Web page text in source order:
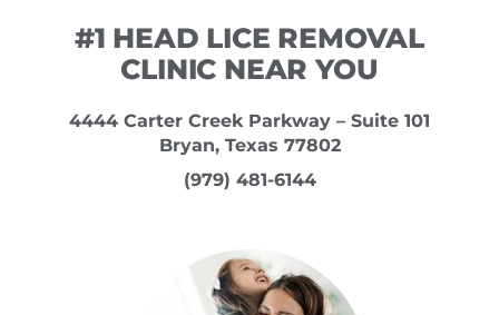
#1 HEAD LICE REMOVAL
CLINIC NEAR YOU
4444 Carter Creek Parkway – Suite 101
Bryan, Texas 77802
(979) 481-6144